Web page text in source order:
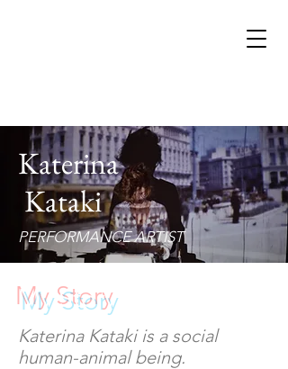
Katerina
Kataki
PERFORMANCE ARTIST
My Story
Katerina Kataki is a social
human-animal being.